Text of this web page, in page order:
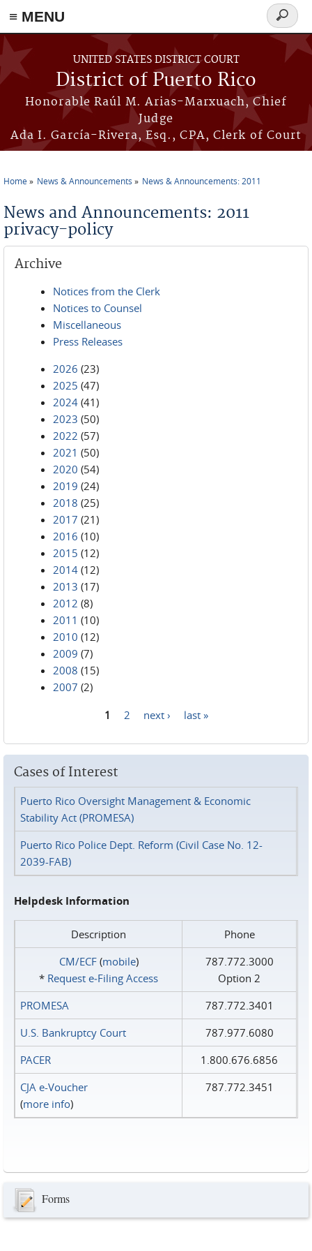
≡ MENU
Skip to main content
UNITED STATES DISTRICT COURT
District of Puerto Rico
Honorable Raúl M. Arias-Marxuach, Chief
Judge
Ada I. García-Rivera, Esq., CPA, Clerk of Court
Search
form
Home News & Announcements News & Announcements: 2011
News and Announcements: 2011
privacy-policy
Archive
Notices from the Clerk
Notices to Counsel
Miscellaneous
Press Releases
2026 (23)
2025 (47)
2024 (41)
2023 (50)
2022 (57)
2021 (50)
2020 (54)
2019 (24)
2018 (25)
2017 (21)
2016 (10)
2015 (12)
2014 (12)
2013 (17)
2012 (8)
2011 (10)
2010 (12)
2009 (7)
2008 (15)
2007 (2)
1 2 next › last »
Cases of Interest
Puerto Rico Oversight Management & Economic
Stability Act (PROMESA)
Puerto Rico Police Dept. Reform (Civil Case No. 12-
2039-FAB)
Helpdesk Information
Description
Phone
CM/ECF(mobile)
* Request e‑Filing Access
787.772.3000
Option 2
PROMESA
787.772.3401
U.S. Bankruptcy Court
787.977.6080
PACER
1.800.676.6856
CJA e-Voucher
(more info)
787.772.3451
Forms